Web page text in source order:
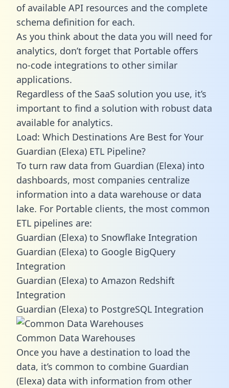
of available API resources and the complete
schema definition for each.
As you think about the data you will need for
analytics, don’t forget that Portable offers
no-code integrations to other similar
applications.
Regardless of the SaaS solution you use, it’s
important to find a solution with robust data
available for analytics.
Load: Which Destinations Are Best for Your
Guardian (Elexa) ETL Pipeline?
To turn raw data from Guardian (Elexa) into
dashboards, most companies centralize
information into a data warehouse or data
lake. For Portable clients, the most common
ETL pipelines are:
Guardian (Elexa) to Snowflake Integration
Guardian (Elexa) to Google BigQuery
Integration
Guardian (Elexa) to Amazon Redshift
Integration
Guardian (Elexa) to PostgreSQL Integration
Common Data Warehouses
Once you have a destination to load the
data, it’s common to combine Guardian
(Elexa) data with information from other